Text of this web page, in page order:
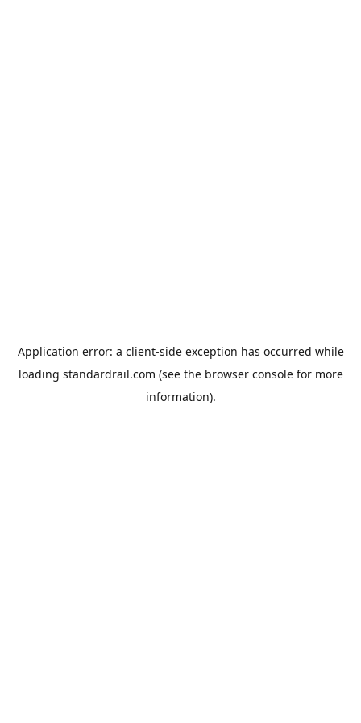
Application error: a client-side exception has occurred while
loading standardrail.com (see the browser consolefor more
information).